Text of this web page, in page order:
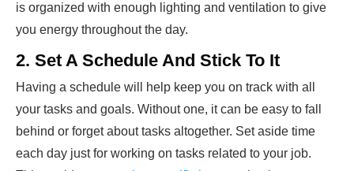
is organized with enough lighting and ventilation to give
you energy throughout the day.
2. Set A Schedule And Stick To It
Having a schedule will help keep you on track with all
your tasks and goals. Without one, it can be easy to fall
behind or forget about tasks altogether. Set aside time
each day just for working on tasks related to your job.